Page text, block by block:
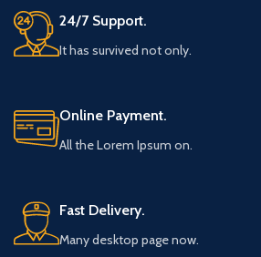
24/7 Support.
It has survived not only.
Online Payment.
All the Lorem Ipsum on.
Fast Delivery.
Many desktop page now.